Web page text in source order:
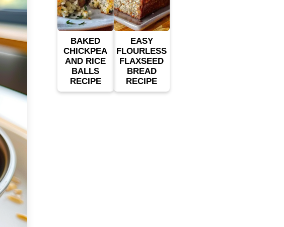
BAKED
CHICKPEA
AND RICE
BALLS
RECIPE
EASY
FLOURLESS
FLAXSEED
BREAD
RECIPE